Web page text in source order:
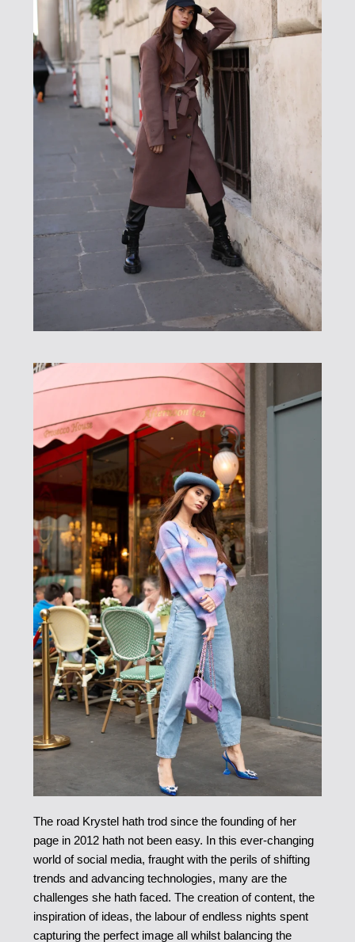
The road Krystel hath trod since the founding of her
page in 2012 hath not been easy. In this ever-changing
world of social media, fraught with the perils of shifting
trends and advancing technologies, many are the
challenges she hath faced. The creation of content, the
inspiration of ideas, the labour of endless nights spent
capturing the perfect image all whilst balancing the